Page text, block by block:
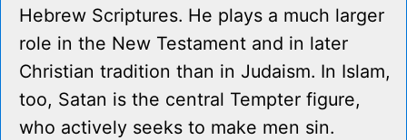
Hebrew Scriptures. He plays a much larger
role in the New Testament and in later
Christian tradition than in Judaism. In Islam,
too, Satan is the central Tempter figure,
who actively seeks to make men sin.